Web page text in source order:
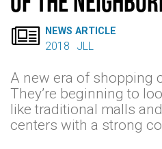
 NEWS ARTICLE
2018 JLL
A new era of shopping
They’re beginning to
like traditional malls
centers with a strong